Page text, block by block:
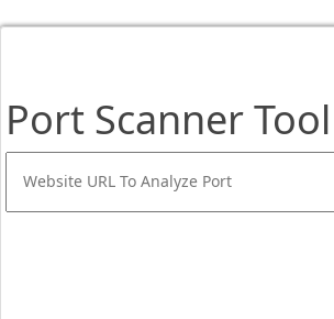
Port Scanner Tool